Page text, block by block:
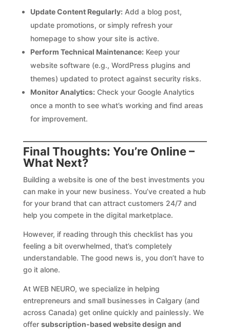
Update Content Regularly:Add a blog post,
update promotions, or simply refresh your
homepage to show your site is active.
Perform Technical Maintenance:Keep your
website software (e.g., WordPress plugins and
themes) updated to protect against security risks.
Monitor Analytics:Check your Google Analytics
once a month to see what’s working and find areas
for improvement.
Final Thoughts: You’re Online –
What Next?
Building a website is one of the best investments you
can make in your new business. You’ve created a hub
for your brand that can attract customers 24/7 and
help you compete in the digital marketplace.
However, if reading through this checklist has you
feeling a bit overwhelmed, that’s completely
understandable. The good news is, you don’t have to
go it alone.
At WEB NEURO, we specialize in helping
entrepreneurs and small businesses in Calgary (and
across Canada) get online quickly and painlessly. We
offer subscription-based website design and